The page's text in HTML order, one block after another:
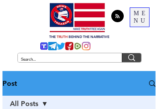
ME
NU
THE TRUTH BEHIND THE NARRATIVE
Post
All Posts